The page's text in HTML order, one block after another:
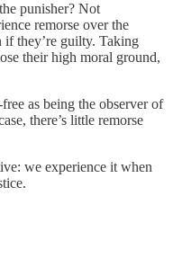
punisher? Not
remorse over the
if they’re guilty. Taking
their high moral ground,
as being the observer of
there’s little remorse
we experience it when